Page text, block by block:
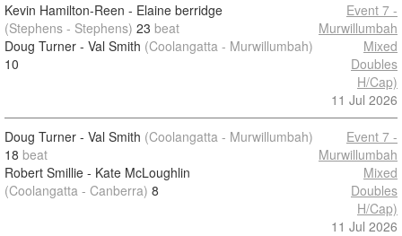
Kevin Hamilton-Reen - Elaine berridge
(Stephens - Stephens) 23 beat
Doug Turner - Val Smith (Coolangatta - Murwillumbah)
10
Event 7 -
Murwillumbah
Mixed
Doubles
H/Cap)
11 Jul 2026
Doug Turner - Val Smith (Coolangatta - Murwillumbah)
18 beat
Robert Smillie - Kate McLoughlin
(Coolangatta - Canberra) 8
Event 7 -
Murwillumbah
Mixed
Doubles
H/Cap)
11 Jul 2026